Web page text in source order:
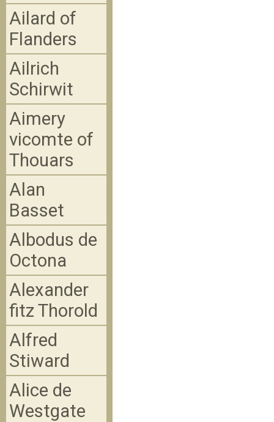
Ailard of
Flanders
Ailrich
Schirwit
Aimery
vicomte of
Thouars
Alan
Basset
Albodus de
Octona
Alexander
fitz Thorold
Alfred
Stiward
Alice de
Westgate